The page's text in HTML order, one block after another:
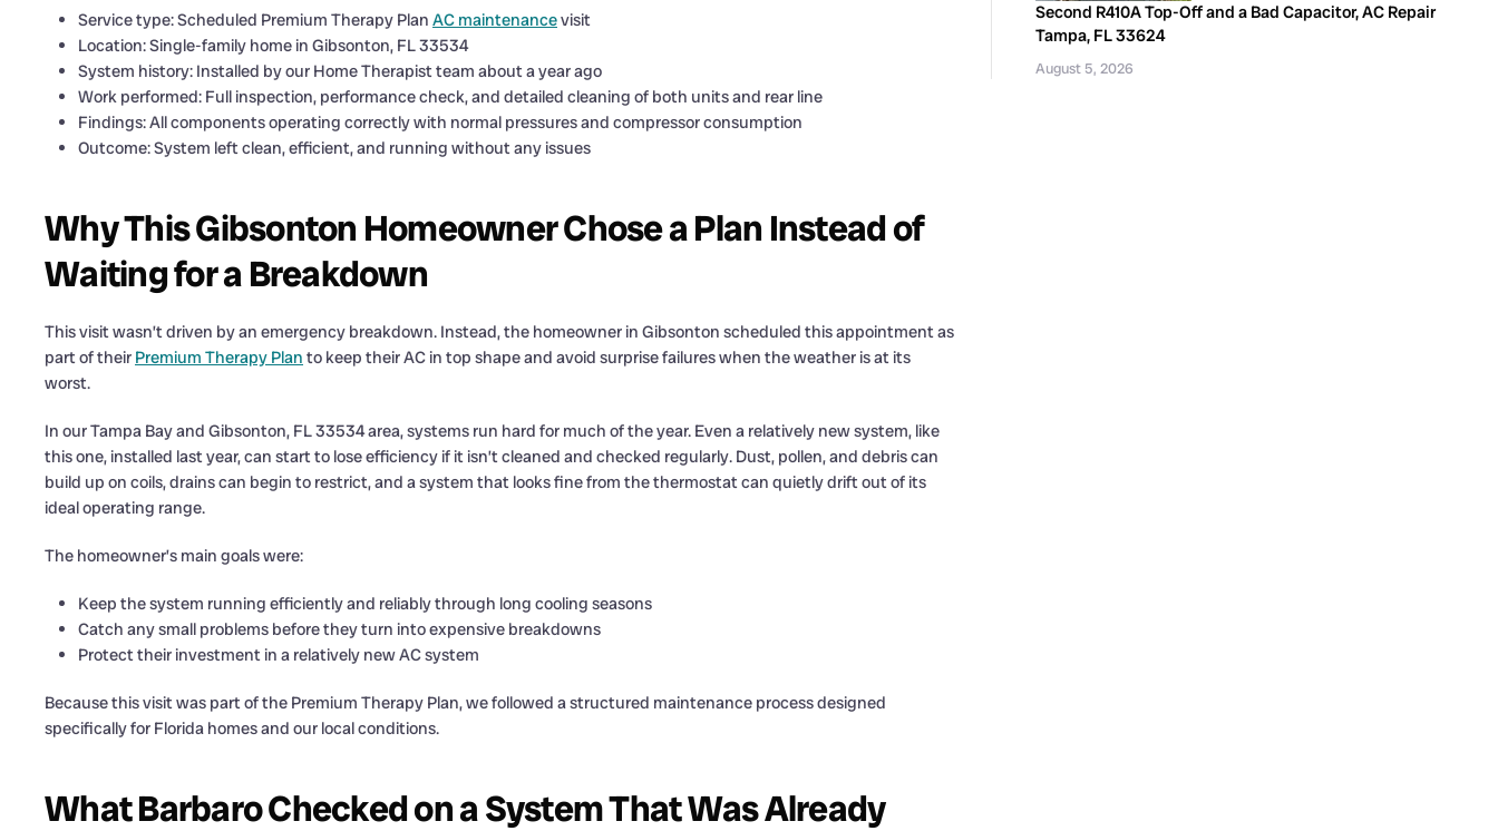
Service type: Scheduled Premium Therapy Plan AC maintenancevisit
Location: Single-family home in Gibsonton, FL 33534
System history: Installed by our Home Therapist team about a year ago
Work performed: Full inspection, performance check, and detailed cleaning of both units and rear line
Findings: All components operating correctly with normal pressures and compressor consumption
Outcome: System left clean, efficient, and running without any issues
Why This Gibsonton Homeowner Chose a Plan Instead of
Waiting for a Breakdown
This visit wasn’t driven by an emergency breakdown. Instead, the homeowner in Gibsonton scheduled this appointment as
part of their Premium Therapy Plan to keep their AC in top shape and avoid surprise failures when the weather is at its
worst.
In our Tampa Bay and Gibsonton, FL 33534 area, systems run hard for much of the year. Even a relatively new system, like
this one, installed last year, can start to lose efficiency if it isn’t cleaned and checked regularly. Dust, pollen, and debris can
build up on coils, drains can begin to restrict, and a system that looks fine from the thermostat can quietly drift out of its
ideal operating range.
The homeowner’s main goals were:
Keep the system running efficiently and reliably through long cooling seasons
Catch any small problems before they turn into expensive breakdowns
Protect their investment in a relatively new AC system
Because this visit was part of the Premium Therapy Plan, we followed a structured maintenance process designed
specifically for Florida homes and our local conditions.
What Barbaro Checked on a System That Was Already
Second R410A Top-Off and a Bad Capacitor, AC Repair
Tampa, FL 33624
August 5, 2026